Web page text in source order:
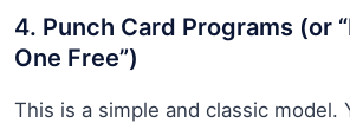
4. Punch Card Programs (or
One Free”)
This is a simple and classic model.